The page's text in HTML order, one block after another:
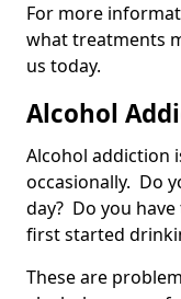
For more
what treatments
us today.
Alcohol
Alcohol addiction
occasionally. Do
day? Do you
first started
These are